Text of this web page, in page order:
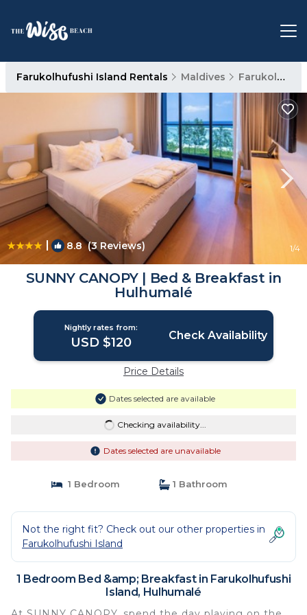
Farukolhufushi Island Rentals Maldives Farukolhufushi Island
| 8.8(3 Reviews) 1/4
SUNNY CANOPY | Bed & Breakfast in
Hulhumalé
Nightly rates from:
USD $120 Check Availability
Price Details
Dates selected are available
Checking availability...
Dates selected are unavailable
1 Bedroom 1 Bathroom
Not the right fit? Check out our other properties in
Farukolhufushi Island
1 Bedroom Bed &amp; Breakfast in Farukolhufushi
Island, Hulhumalé